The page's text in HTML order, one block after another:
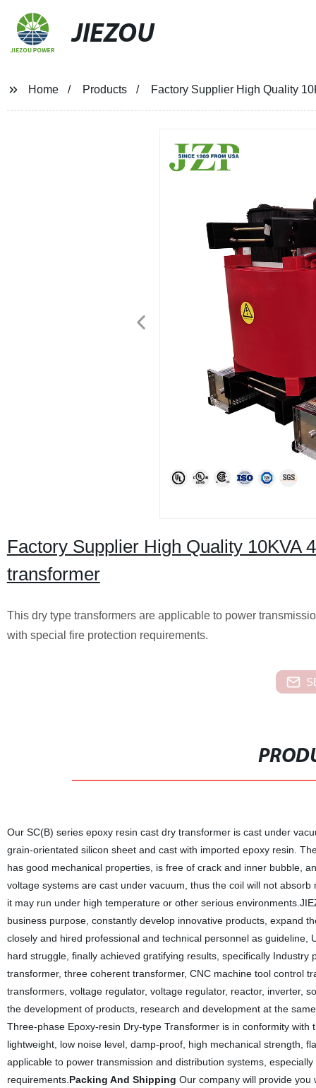
JIEZOU
Home Products Factory Supplier High Quality
Factory Supplier High Quality 10KVA
transformer
This dry type transformers are applicable to power
with special fire protection requirements.
Our SC(B) series epoxy resin cast dry transformer is cast under
grain-orientated silicon sheet and cast with imported epoxy resin.
has good mechanical properties, is free of crack and inner bubble,
voltage systems are cast under vacuum, thus the coil will not
it may run under high temperature or other serious
business purpose, constantly develop innovative products, expand
closely and hired professional and technical personnel as
hard struggle, finally achieved gratifying results, specifically
transformer, three coherent transformer, CNC machine tool control
transformers, voltage regulator, voltage regulator, reactor, inverter,
the development of products, research and development at the
Three-phase Epoxy-resin Dry-type Transformer is in conformity
lightweight, low noise level, damp-proof, high mechanical strength,
applicable to power transmission and distribution systems,
requirements. Packing And Shipping Our company will provide you